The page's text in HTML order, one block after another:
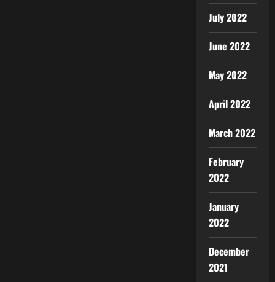
July 2022
June 2022
May 2022
April 2022
March 2022
February
2022
January
2022
December
2021